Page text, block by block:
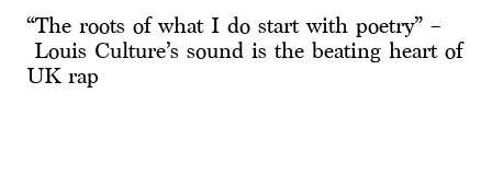
“The roots of what I do start with poetry” –
Louis Culture’s sound is the beating heart of
UK rap